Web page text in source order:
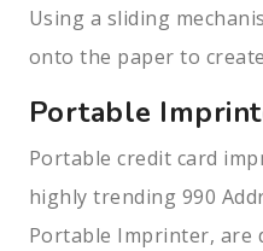
Using a sliding
onto the paper to
Portable
Portable credit card
highly trending 990
Portable Imprinter, are